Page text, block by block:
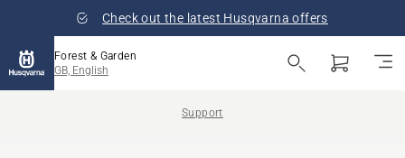
Check out the latest Husqvarna offers
Forest & Garden
GB, English
Support